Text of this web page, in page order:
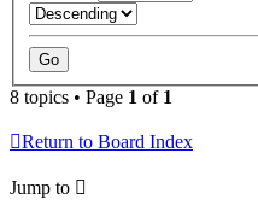
8 topics • Page 1 of 1
Return to Board Index
Jump to